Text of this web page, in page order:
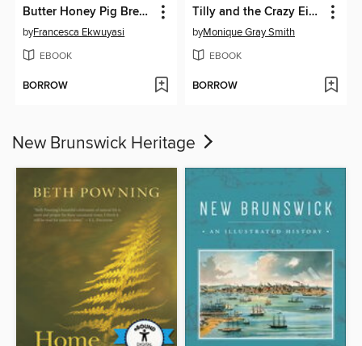
Butter Honey Pig Bread
byFrancesca Ekwuyasi
EBOOK
BORROW
Tilly and the Crazy Eights
byMonique Gray Smith
EBOOK
BORROW
New Brunswick Heritage